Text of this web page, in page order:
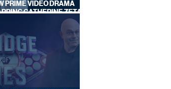
PRIME VIDEO DRAMA
CATHERINE ZETA-